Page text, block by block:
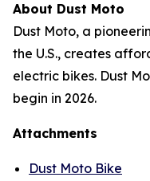
About Dust Moto
Dust Moto, a
the U.S., creates
electric bikes. Dust
begin in 2026.
Attachments
Dust Moto Bike